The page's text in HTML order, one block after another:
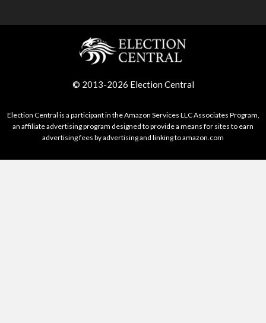
© 2013-2026 Election Central
Election Central is a participant in the Amazon Services LLC Associates Program,
an affiliate advertising program designed to provide a means for sites to earn
advertising fees by advertising and linking to amazon.com